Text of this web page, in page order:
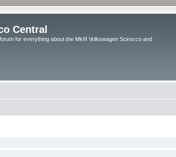
Central
for everything about the MkIII Volkswagen Scirocco and